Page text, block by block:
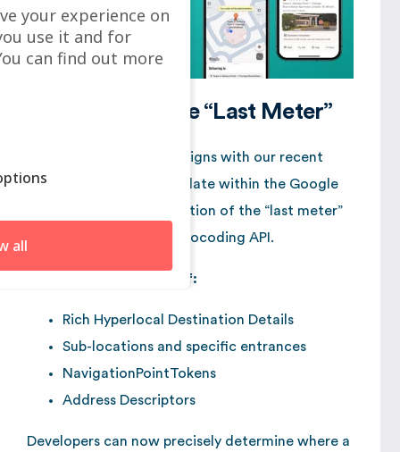
The Link with the “Last Meter”
This broadcast closely aligns with our recent
analysis of the latest update within the Google
Maps Platform: optimization of the “last meter”
through the renewed Geocoding API.
With the introduction of:
Rich Hyperlocal Destination Details
Sub-locations and specific entrances
NavigationPointTokens
Address Descriptors
Developers can now precisely determine where a
your experience on
use it and for
can find out more
all